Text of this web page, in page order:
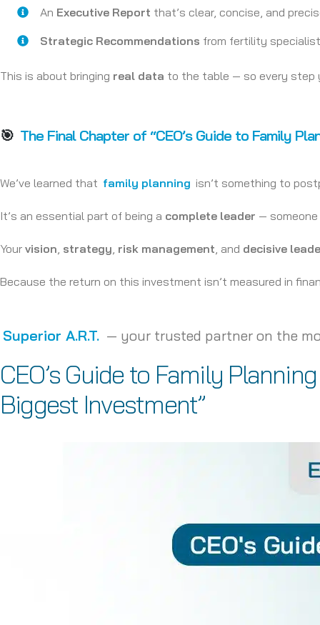
An Executive Report that’s clear, concise, and
Strategic Recommendations from fertility
This is about bringing real data to the table — so every step
🎯 The Final Chapter of “CEO’s Guide to Family
We’ve learned that family planning isn’t something to
It’s an essential part of being a complete leader —
Your vision, strategy, risk management, and decisive
Because the return on this investment isn’t measured in
Superior A.R.T. — your trusted partner on the
CEO’s Guide to Family
Biggest Investment”